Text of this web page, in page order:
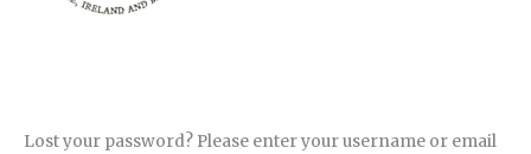
Lost your password? Please enter your username or email